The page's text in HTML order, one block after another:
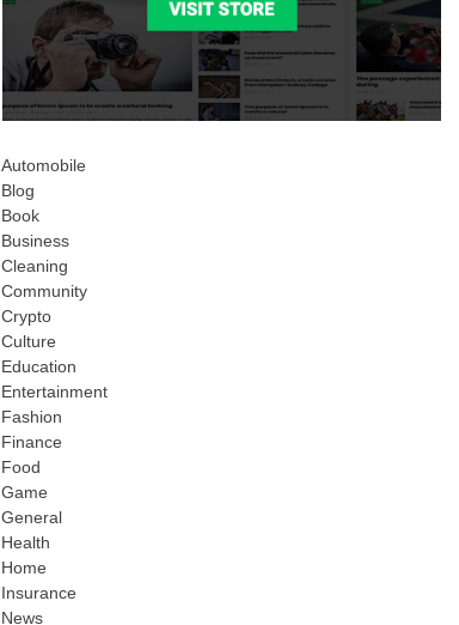
Automobile
Blog
Book
Business
Cleaning
Community
Crypto
Culture
Education
Entertainment
Fashion
Finance
Food
Game
General
Health
Home
Insurance
News